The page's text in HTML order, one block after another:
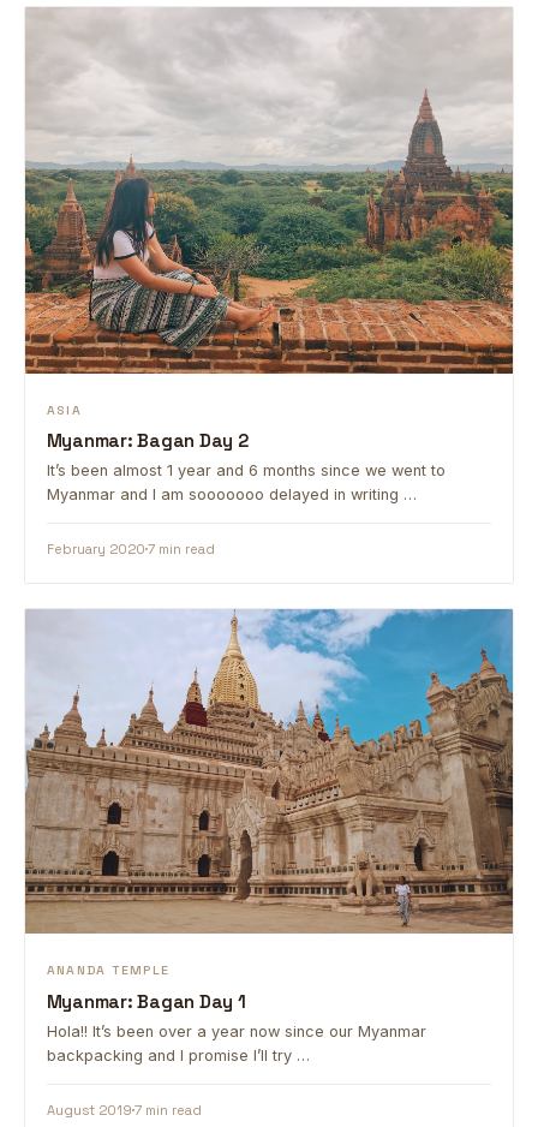
ASIA
Myanmar: Bagan Day 2
It’s been almost 1 year and 6 months since we went to
Myanmar and I am sooooooo delayed in writing …
February 20207 min read
ANANDA TEMPLE
Myanmar: Bagan Day 1
Hola!! It’s been over a year now since our Myanmar
backpacking and I promise I’ll try …
August 20197 min read